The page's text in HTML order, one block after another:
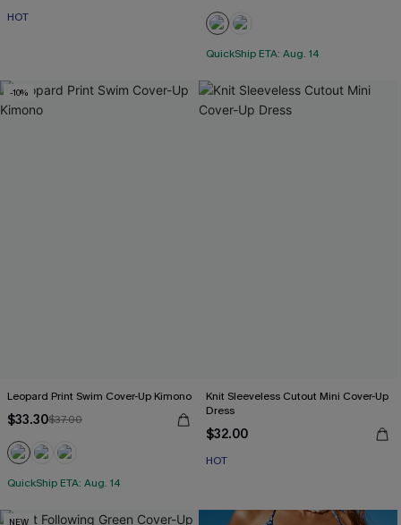
HOT
QuickShip ETA: Aug. 14
-10%
Leopard Print Swim Cover-Up Kimono
$33.30$37.00
QuickShip ETA: Aug. 14
Knit Sleeveless Cutout Mini Cover-Up
Dress
$32.00
HOT
NEW